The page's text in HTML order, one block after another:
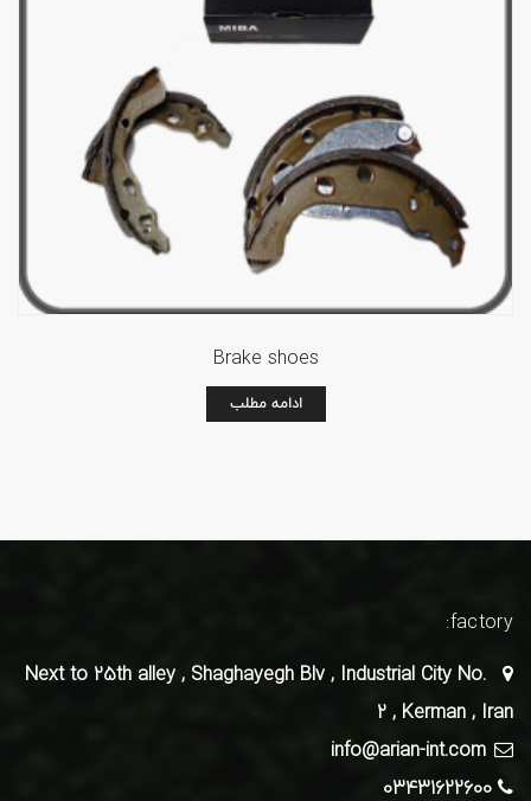
Brake shoes
ادامه مطلب
factory:
Next to 25th alley , Shaghayegh Blv , Industrial City No.
2 , Kerman , Iran
03431622600